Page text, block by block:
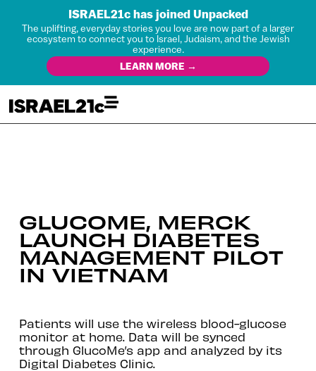
ISRAEL21c has joined Unpacked
The uplifting, everyday stories you love are now part of a larger
ecosystem to connect you to Israel, Judaism, and the Jewish
experience.
LEARN MORE →
GLUCOME, MERCK
LAUNCH DIABETES
MANAGEMENT PILOT
IN VIETNAM
Patients will use the wireless blood-glucose
monitor at home. Data will be synced
through GlucoMe’s app and analyzed by its
Digital Diabetes Clinic.